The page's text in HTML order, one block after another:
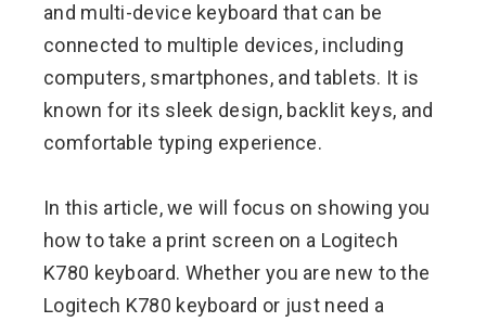
and multi-device keyboard that can be
connected to multiple devices, including
computers, smartphones, and tablets. It is
known for its sleek design, backlit keys, and
comfortable typing experience.
In this article, we will focus on showing you
how to take a print screen on a Logitech
K780 keyboard. Whether you are new to the
Logitech K780 keyboard or just need a